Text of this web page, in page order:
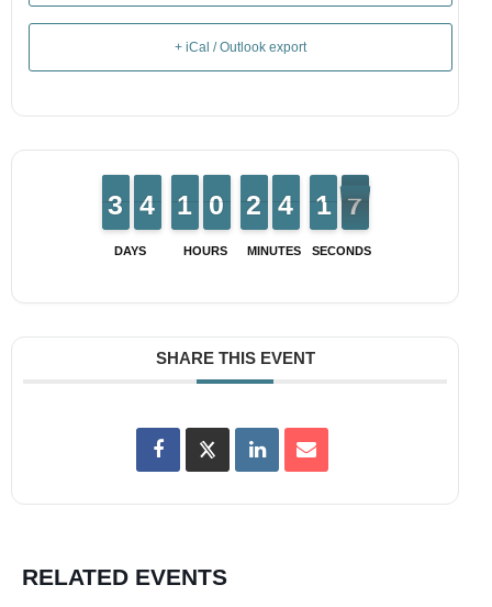
+ iCal / Outlook export
DAYS
2
2
3
3 3
3
4
4
HOURS
1
1
1
1 9
9
0
0
MINUTES
1
1
2
2 3
3
4
4
SECONDS
2
1
1 7
6
6
SHARE THIS EVENT
RELATED EVENTS